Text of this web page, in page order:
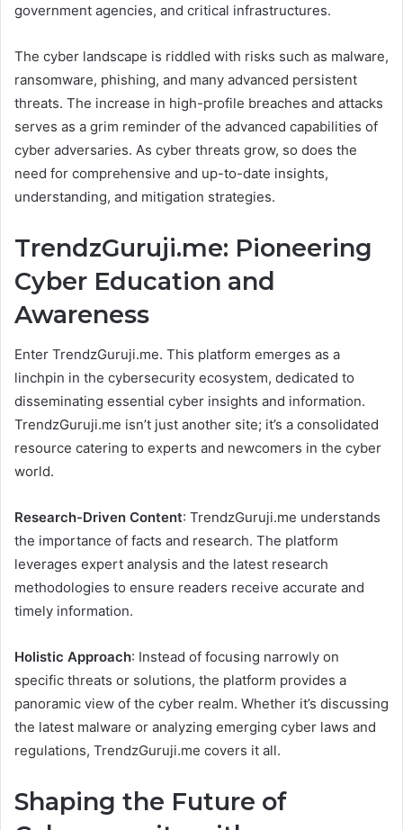
government agencies, and critical infrastructures.
The cyber landscape is riddled with risks such as malware,
ransomware, phishing, and many advanced persistent
threats. The increase in high-profile breaches and attacks
serves as a grim reminder of the advanced capabilities of
cyber adversaries. As cyber threats grow, so does the
need for comprehensive and up-to-date insights,
understanding, and mitigation strategies.
TrendzGuruji.me: Pioneering
Cyber Education and
Awareness
Enter TrendzGuruji.me. This platform emerges as a
linchpin in the cybersecurity ecosystem, dedicated to
disseminating essential cyber insights and information.
TrendzGuruji.me isn’t just another site; it’s a consolidated
resource catering to experts and newcomers in the cyber
world.
Research-Driven Content: TrendzGuruji.me understands
the importance of facts and research. The platform
leverages expert analysis and the latest research
methodologies to ensure readers receive accurate and
timely information.
Holistic Approach: Instead of focusing narrowly on
specific threats or solutions, the platform provides a
panoramic view of the cyber realm. Whether it’s discussing
the latest malware or analyzing emerging cyber laws and
regulations, TrendzGuruji.me covers it all.
Shaping the Future of